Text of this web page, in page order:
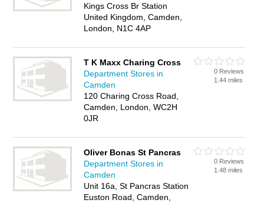
Kings Cross Br Station
United Kingdom, Camden,
London, N1C 4AP
T K Maxx Charing Cross
Department Stores in
Camden
120 Charing Cross Road,
Camden, London, WC2H
0JR
0 Reviews
1.44 miles
Oliver Bonas St Pancras
Department Stores in
Camden
Unit 16a, St Pancras Station
Euston Road, Camden,
0 Reviews
1.48 miles